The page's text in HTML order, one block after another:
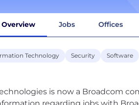
Overview Jobs Offices
Technology Security Software
is now a Broadcom